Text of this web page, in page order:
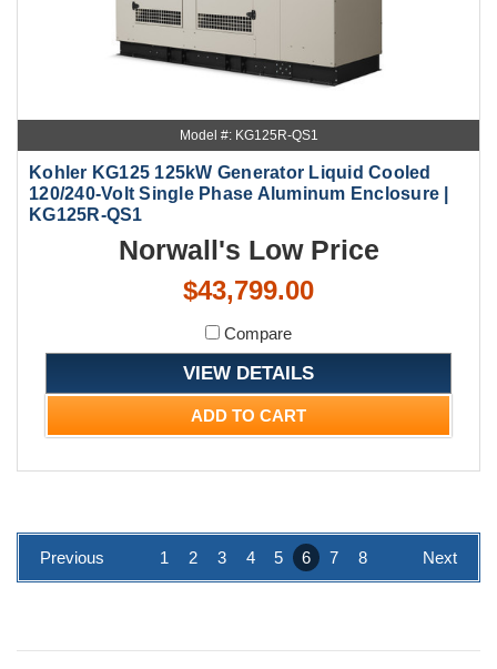
Model #: KG125R-QS1
Kohler KG125 125kW Generator Liquid Cooled
120/240-Volt Single Phase Aluminum Enclosure |
KG125R-QS1
Norwall's Low Price
$43,799.00
Compare
VIEW DETAILS
ADD TO CART
Previous 1 2 3 4 5 6 7 8 Next